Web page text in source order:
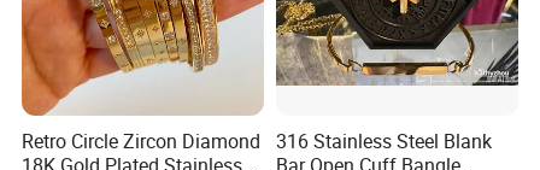
Retro Circle Zircon Diamond
316 Stainless Steel Blank